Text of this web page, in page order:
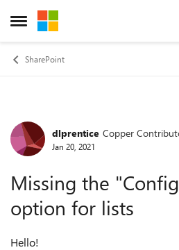
Open Side Menu
Skip to content
SharePoint
Forum Discussion
dlprentice Copper
Jan 20, 2021
Missing the
option for lists
Hello!